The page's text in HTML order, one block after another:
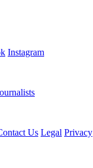
Instagram
Us Legal Privacy